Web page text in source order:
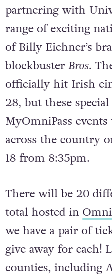
partnering with
range of exciting
of Billy Eichner’s
blockbuster Bros.
officially hit Irish
28, but these
MyOmniPass
across the country
18 from 8:35pm.
There will be 20
total hosted in
we have a pair of
give away for each!
counties, including